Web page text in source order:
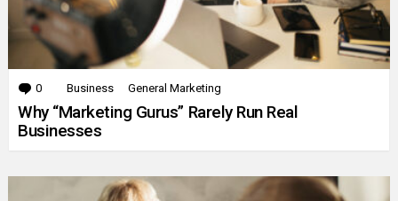
0 Comments
Business General Marketing
Why “Marketing Gurus” Rarely Run Real
Businesses